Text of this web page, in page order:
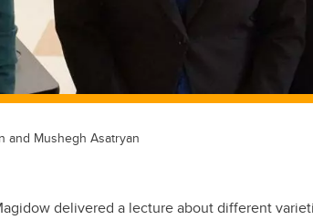
and Mushegh Asatryan
delivered a lecture about different